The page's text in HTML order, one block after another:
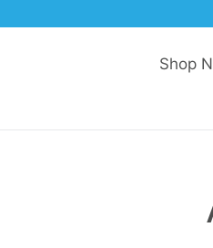
Shop